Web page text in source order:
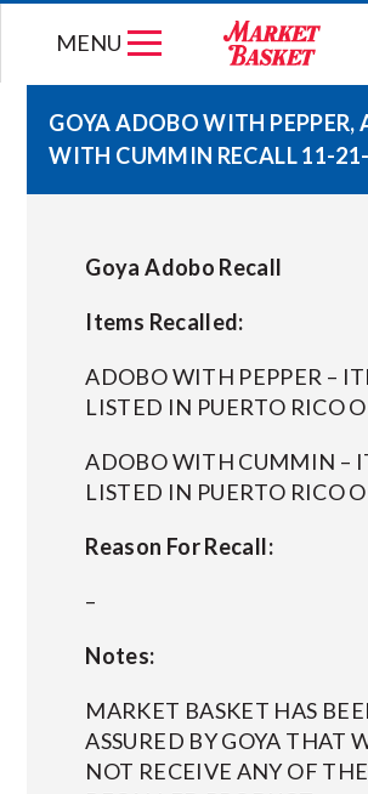
MENU
WEEKLY FLYER
GIFT CARDS
STORE
ABOUT US
CONNECT WITH MARKET
GOYA ADOBO WITH PEPPER,
WITH CUMMIN RECALL 11-
Goya Adobo Recall
Items Recalled:
ADOBO WITH PEPPER –
LISTED IN PUERTO RICO
ADOBO WITH CUMMIN –
LISTED IN PUERTO RICO
Reason For Recall:
–
Notes:
MARKET BASKET HAS
ASSURED BY GOYA THAT
NOT RECEIVE ANY OF THE